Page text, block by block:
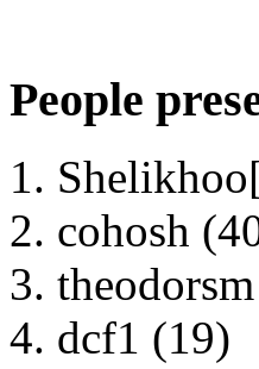
People
cohosh
dcf1 (19)